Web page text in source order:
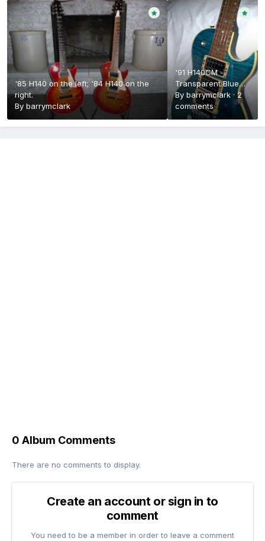
'85 H140 on the left; '84 H140 on the
right.
By barrymclark
'91 H140CM -
Transparent Blue
Triple Humbucker
Bybarrymclark ·2
comments
0 Album Comments
There are no comments to display.
Create an account or sign in to
comment
You need to be a member in order to leave a comment